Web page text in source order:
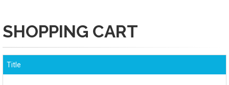
SHOPPING CART
Title